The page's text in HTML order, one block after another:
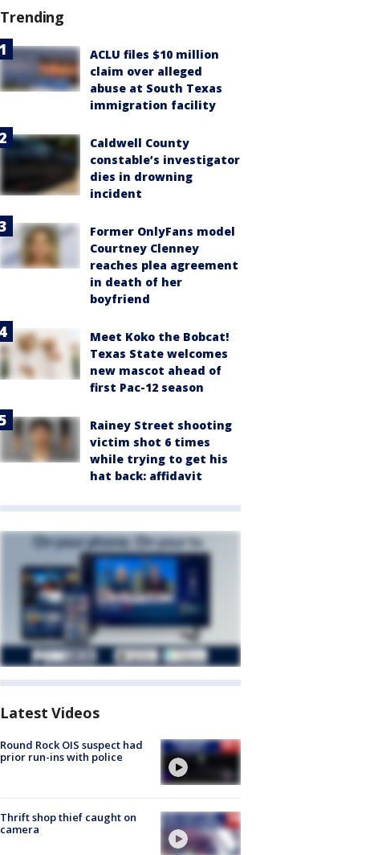
Trending
ACLU files $10 million
claim over alleged
abuse at South Texas
immigration facility
Caldwell County
constable’s investigator
dies in drowning
incident
Former OnlyFans model
Courtney Clenney
reaches plea agreement
in death of her
boyfriend
Meet Koko the Bobcat!
Texas State welcomes
new mascot ahead of
first Pac-12 season
Rainey Street shooting
victim shot 6 times
while trying to get his
hat back: affidavit
Latest Videos
Round Rock OIS suspect had
prior run-ins with police
Thrift shop thief caught on
camera